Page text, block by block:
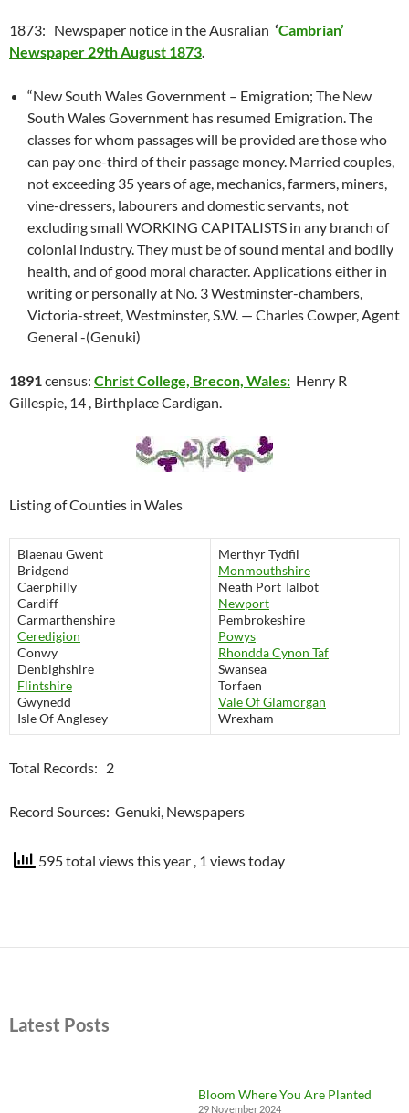
1873: Newspaper notice in the Ausralian ‘Cambrian’
Newspaper 29th August 1873.
“New South Wales Government – Emigration; The New
South Wales Government has resumed Emigration. The
classes for whom passages will be provided are those who
can pay one-third of their passage money. Married couples,
not exceeding 35 years of age, mechanics, farmers, miners,
vine-dressers, labourers and domestic servants, not
excluding small WORKING CAPITALISTS in any branch of
colonial industry. They must be of sound mental and bodily
health, and of good moral character. Applications either in
writing or personally at No. 3 Westminster-chambers,
Victoria-street, Westminster, S.W. — Charles Cowper, Agent
General -(Genuki)
1891census: Christ College, Brecon, Wales: Henry R
Gillespie, 14 , Birthplace Cardigan.
Listing of Counties in Wales
Blaenau Gwent
Bridgend
Caerphilly
Cardiff
Carmarthenshire
Ceredigion
Conwy
Denbighshire
Flintshire
Gwynedd
Isle Of Anglesey
Merthyr Tydfil
Monmouthshire
Neath Port Talbot
Newport
Pembrokeshire
Powys
Rhondda Cynon Taf
Swansea
Torfaen
Vale Of Glamorgan
Wrexham
Total Records: 2
Record Sources: Genuki, Newspapers
595 total views this year , 1 views today
Latest Posts
Bloom Where You Are Planted
29 November 2024